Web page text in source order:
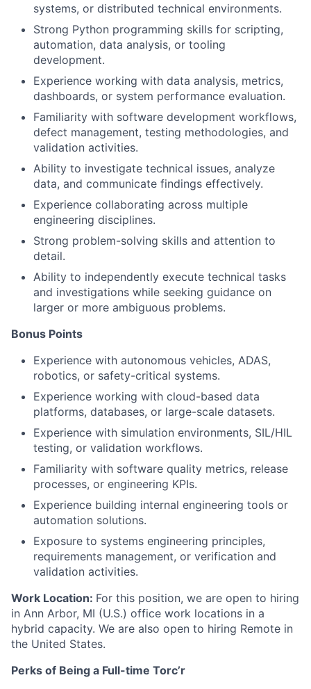
systems, or distributed technical environments.
Strong Python programming skills for scripting,
automation, data analysis, or tooling
development.
Experience working with data analysis, metrics,
dashboards, or system performance evaluation.
Familiarity with software development workflows,
defect management, testing methodologies, and
validation activities.
Ability to investigate technical issues, analyze
data, and communicate findings effectively.
Experience collaborating across multiple
engineering disciplines.
Strong problem-solving skills and attention to
detail.
Ability to independently execute technical tasks
and investigations while seeking guidance on
larger or more ambiguous problems.
Bonus Points
Experience with autonomous vehicles, ADAS,
robotics, or safety-critical systems.
Experience working with cloud-based data
platforms, databases, or large-scale datasets.
Experience with simulation environments, SIL/HIL
testing, or validation workflows.
Familiarity with software quality metrics, release
processes, or engineering KPIs.
Experience building internal engineering tools or
automation solutions.
Exposure to systems engineering principles,
requirements management, or verification and
validation activities.
Work Location: For this position, we are open to hiring
in Ann Arbor, MI (U.S.) office work locations in a
hybrid capacity. We are also open to hiring Remote in
the United States.
Perks of Being a Full-time Torc’r